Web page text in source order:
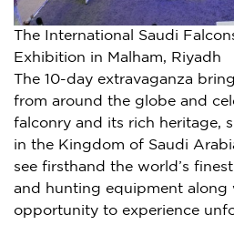
The International Saudi
Exhibition in Malham, Riyadh
The 10-day extravaganza
from around the globe and
falconry and its rich heritage,
in the Kingdom of Saudi
see firsthand the world’s
and hunting equipment along
opportunity to experience